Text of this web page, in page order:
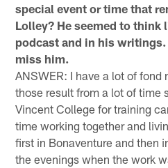
special event or time that
Lolley? He seemed to think
podcast and in his
miss him.
ANSWER: I have a lot of fond
those result from a lot of time
Vincent College for training
time working together and
first in Bonaventure and then
the evenings when the work